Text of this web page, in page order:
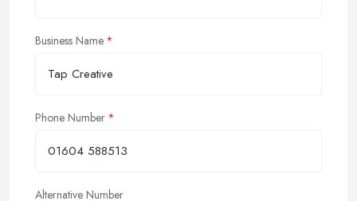
Business Name
Phone Number
Alternative Number